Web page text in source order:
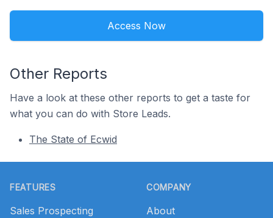
Access Now
Other Reports
Have a look at these other reports to get a taste for
what you can do with Store Leads.
The State of Ecwid
FEATURES
Sales Prospecting
COMPANY
About